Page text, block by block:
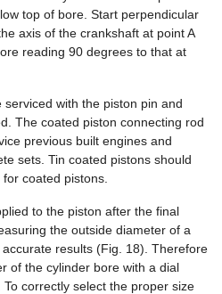
top of bore. Start perpendicular
axis of the crankshaft at point A
reading 90 degrees to that at
with the piston pin and
The coated piston connecting rod
previous built engines and
sets. Tin coated pistons should
coated pistons.
to the piston after the final
the outside diameter of a
results (Fig. 18). Therefore
of the cylinder bore with a dial
To correctly select the proper size